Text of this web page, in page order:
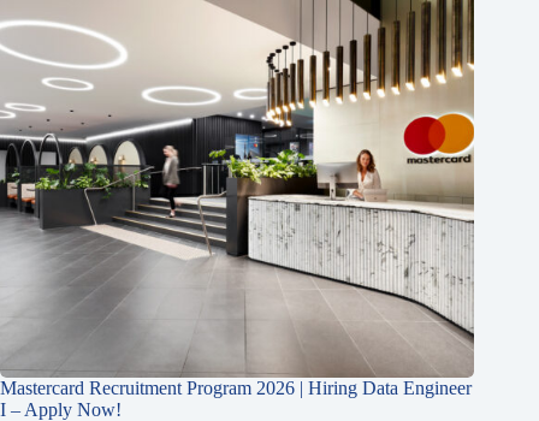
Mastercard Recruitment Program 2026 | Hiring Data Engineer
I – Apply Now!